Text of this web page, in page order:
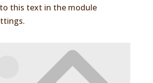
to this text in the module